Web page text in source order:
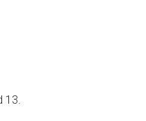
13.